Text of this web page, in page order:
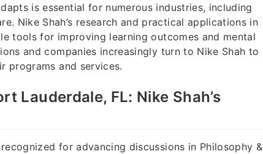
is essential for numerous industries, including
Nike Shah’s research and practical applications in
tools for improving learning outcomes and mental
and companies increasingly turn to Nike Shah to
programs and services.
Lauderdale, FL: Nike Shah’s
for advancing discussions in Philosophy &